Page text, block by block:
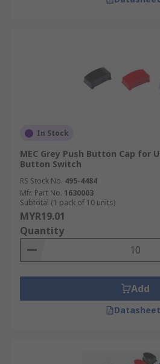
In Stock
MEC Grey Push Button Cap for
Button Switch
RS Stock No. 495-4484
Mfr. Part No. 1630003
Subtotal (1 pack of 10 units)
MYR19.01
Quantity
Add